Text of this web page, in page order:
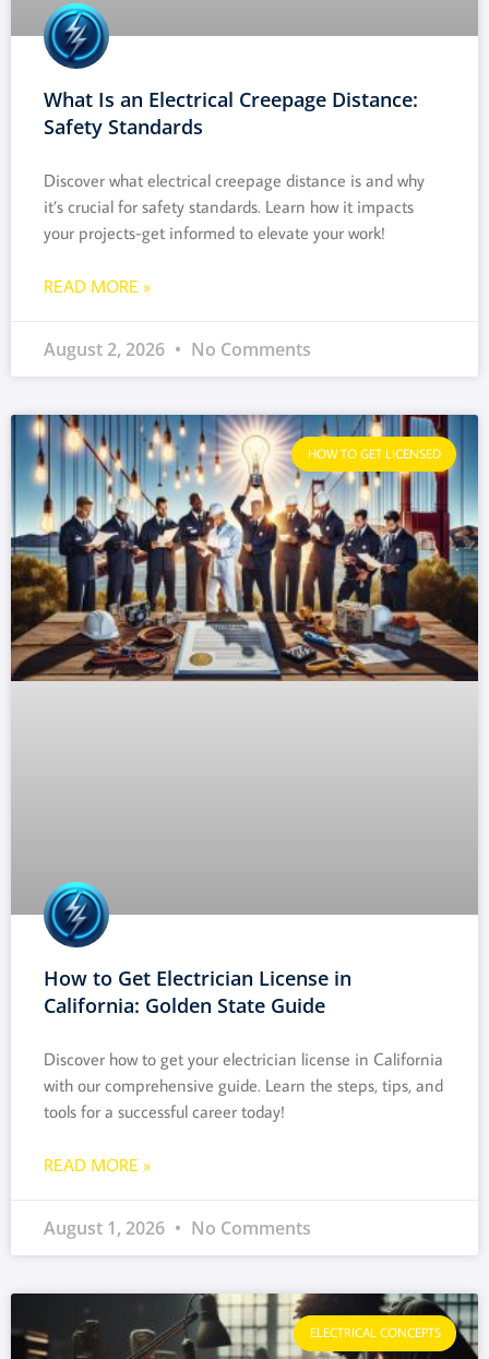
What Is an Electrical Creepage Distance:
Safety Standards
Discover what electrical creepage distance is and why
it’s crucial for safety standards. Learn how it impacts
your projects-get informed to elevate your work!
READ MORE »
August 2, 2026 No Comments
HOW TO GET LICENSED
How to Get Electrician License in
California: Golden State Guide
Discover how to get your electrician license in California
with our comprehensive guide. Learn the steps, tips, and
tools for a successful career today!
READ MORE »
August 1, 2026 No Comments
ELECTRICAL CONCEPTS